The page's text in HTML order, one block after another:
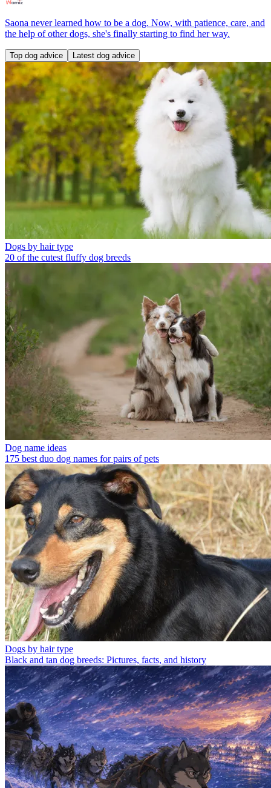
Saona never learned how to be a dog. Now, with patience, care, and
the help of other dogs, she's finally starting to find her way.
Top dog advice Latest dog advice
Dogs by hair type
20 of the cutest fluffy dog breeds
Dog name ideas
175 best duo dog names for pairs of pets
Dogs by hair type
Black and tan dog breeds: Pictures, facts, and history